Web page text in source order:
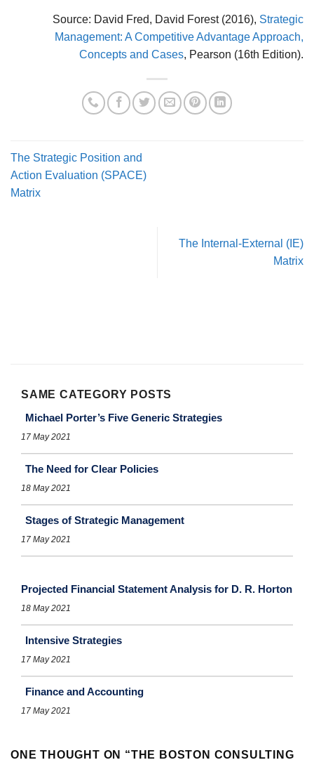
Source: David Fred, David Forest (2016), Strategic
Management: A Competitive Advantage Approach,
Concepts and Cases, Pearson (16th Edition).
The Strategic Position and
Action Evaluation (SPACE)
Matrix
The Internal-External (IE)
Matrix
SAME CATEGORY POSTS
Michael Porter’s Five Generic Strategies
17 May 2021
The Need for Clear Policies
18 May 2021
Stages of Strategic Management
17 May 2021
Projected Financial Statement Analysis for D. R. Horton
18 May 2021
Intensive Strategies
17 May 2021
Finance and Accounting
17 May 2021
ONE THOUGHT ON “THE BOSTON CONSULTING